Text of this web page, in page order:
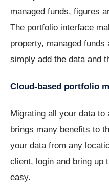
managed funds, figures
The portfolio interface
property, managed
simply add the data and
Cloud-based portfolio
Migrating all your data
brings many benefits to
your data from any
client, login and bring up
easy.